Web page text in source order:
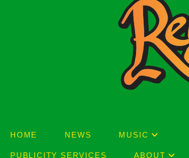
HOME NEWS MUSIC
PUBLICITY SERVICES ABOUT